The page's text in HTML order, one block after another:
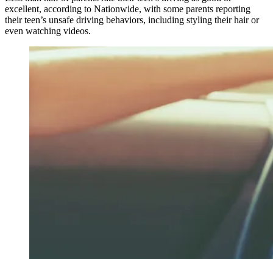
excellent, according to Nationwide, with some parents reporting
their teen’s unsafe driving behaviors, including styling their hair or
even watching videos.